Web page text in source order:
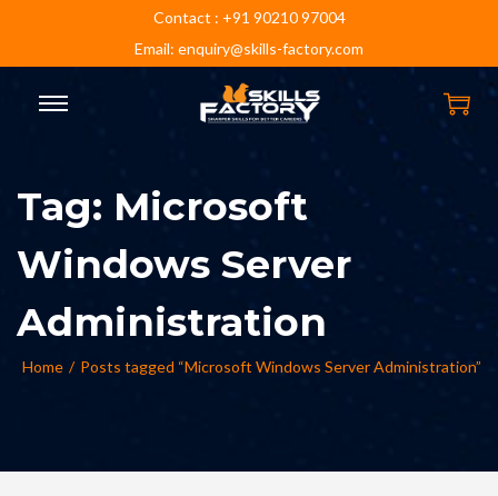
Contact : +91 90210 97004
Email: enquiry@skills-factory.com
Tag: Microsoft
Windows Server
Administration
Home / Posts tagged “Microsoft Windows Server Administration”